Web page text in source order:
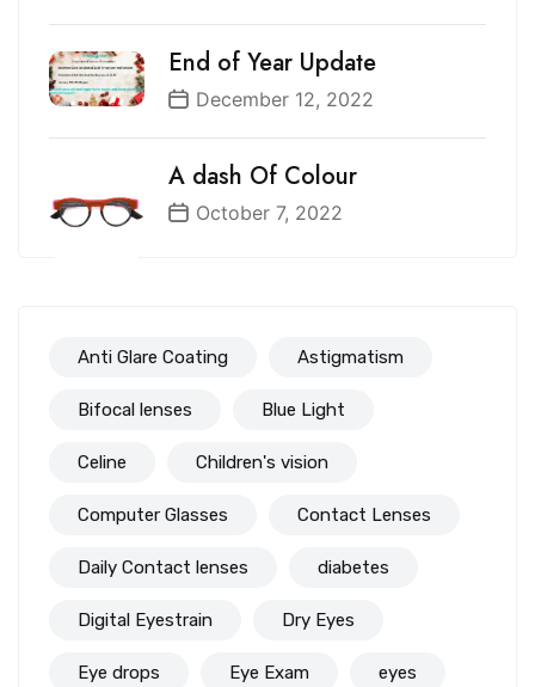
End of Year Update
December 12, 2022
A dash Of Colour
October 7, 2022
Anti Glare Coating Astigmatism
Bifocal lenses Blue Light
Celine Children's vision
Computer Glasses Contact Lenses
Daily Contact lenses diabetes
Digital Eyestrain Dry Eyes
Eye drops Eye Exam eyes